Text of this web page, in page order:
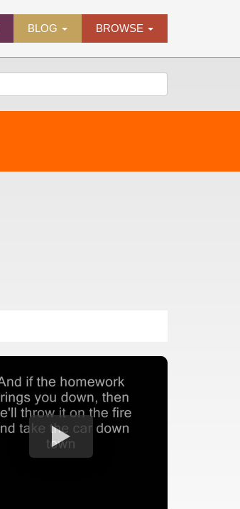
BLOG BROWSE